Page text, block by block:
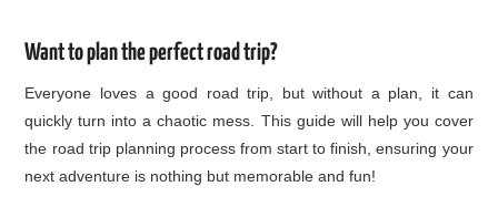
Want to plan the perfect road trip?
Everyone loves a good road trip, but without a plan, it can
quickly turn into a chaotic mess. This guide will help you cover
the road trip planning process from start to finish, ensuring your
next adventure is nothing but memorable and fun!